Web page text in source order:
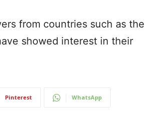
from countries such as the
showed interest in their
Pinterest WhatsApp